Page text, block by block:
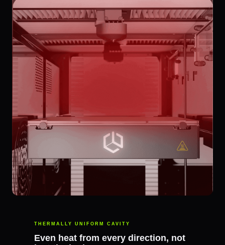
THERMALLY UNIFORM CAVITY
Even heat from every direction, not